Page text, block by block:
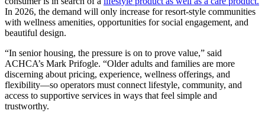
In 2026, the demand will only increase for resort-style communities
with wellness amenities, opportunities for social engagement, and
beautiful design.
“In senior housing, the pressure is on to prove value,” said
ACHCA’s Mark Prifogle. “Older adults and families are more
discerning about pricing, experience, wellness offerings, and
flexibility—so operators must connect lifestyle, community, and
access to supportive services in ways that feel simple and
trustworthy.